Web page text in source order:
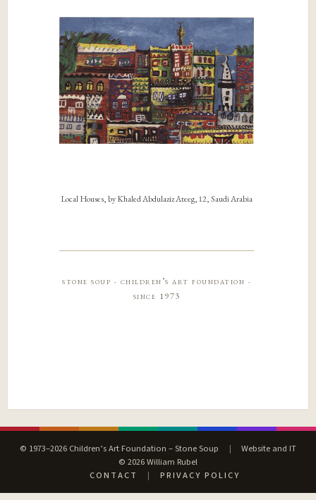
Local Houses, by Khaled Abdulaziz Ateeg, 12, Saudi Arabia
stone soup · children’s art foundation ·
since 1973
© 1973–2026 Children’s Art Foundation – Stone Soup |
Website and IT
© 2026 William Rubel
CONTACT
| PRIVACY POLICY